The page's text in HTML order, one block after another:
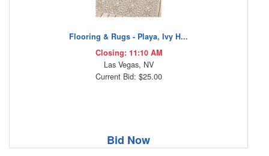
Flooring & Rugs - Playa, Ivy H...
Closing: 11:10 AM
Las Vegas, NV
Current Bid: $25.00
Bid Now